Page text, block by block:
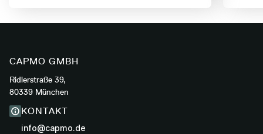
CAPMO GMBH
Ridlerstraße 39,
80339 München
KONTAKT
info@capmo.de